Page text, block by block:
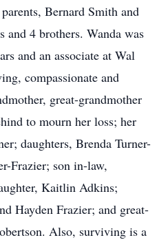
Bernard Smith and
and 4 brothers. Wanda was
and an associate at Wal
compassionate and
great-grandmother
to mourn her loss; her
daughters, Brenda Turner-
Frazier; son in-law,
Kaitlin Adkins;
Hayden Frazier; and great-
Also, surviving is a